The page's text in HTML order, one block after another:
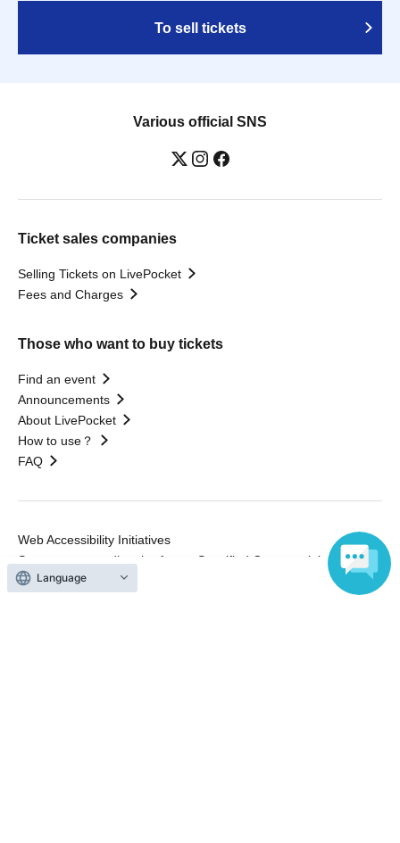
To sell tickets
Various official SNS
Ticket sales companies
Selling Tickets on LivePocket
Fees and Charges
Those who want to buy tickets
Find an event
Announcements
About LivePocket
How to use？
FAQ
Web Accessibility Initiatives
Statement regarding the Act on Specified Commercial
Transactions
Language